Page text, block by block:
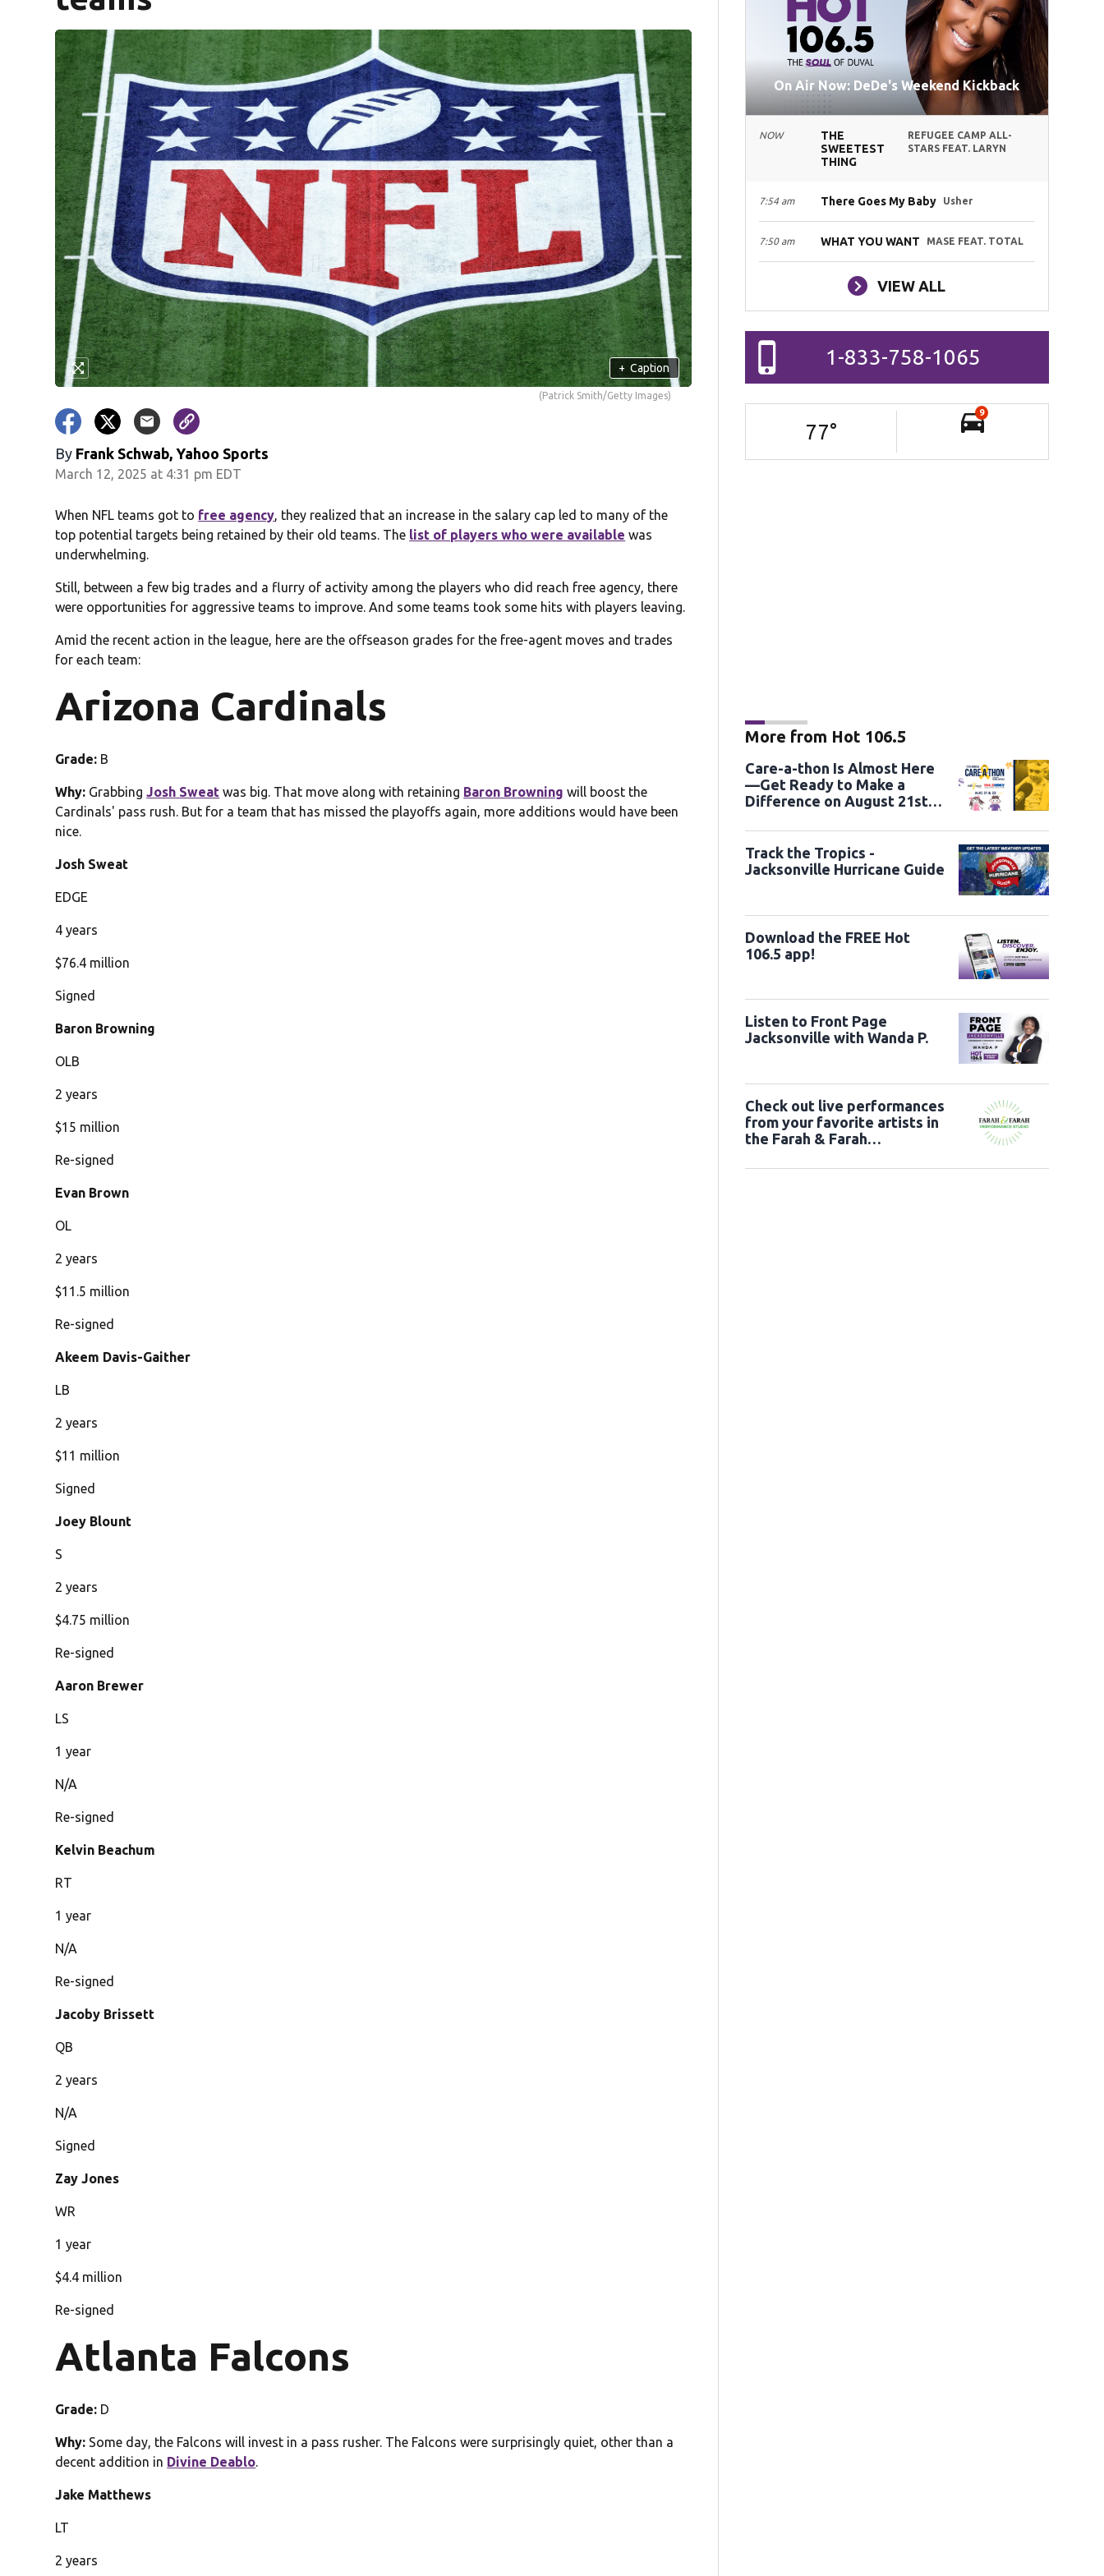
+ Caption
(Patrick Smith/Getty Images)
By Frank Schwab, Yahoo Sports
March 12, 2025 at 4:31 pm EDT
When NFL teams got to free agency, they realized that an increase in the salary cap led to many of the
top potential targets being retained by their old teams. The list of players who were available was
underwhelming.
Still, between a few big trades and a flurry of activity among the players who did reach free agency, there
were opportunities for aggressive teams to improve. And some teams took some hits with players leaving.
Amid the recent action in the league, here are the offseason grades for the free-agent moves and trades
for each team:
Arizona Cardinals
Grade: B
Why: GrabbingJosh Sweat was big. That move along with retaining Baron Browning will boost the
Cardinals' pass rush. But for a team that has missed the playoffs again, more additions would have been
nice.
Josh Sweat
EDGE
4 years
$76.4 million
Signed
Baron Browning
OLB
2 years
$15 million
Re-signed
Evan Brown
OL
2 years
$11.5 million
Re-signed
Akeem Davis-Gaither
LB
2 years
$11 million
Signed
Joey Blount
S
2 years
$4.75 million
Re-signed
Aaron Brewer
LS
1 year
N/A
Re-signed
Kelvin Beachum
RT
1 year
N/A
Re-signed
Jacoby Brissett
QB
2 years
N/A
Signed
Zay Jones
WR
1 year
$4.4 million
Re-signed
Atlanta Falcons
Grade: D
Why: Some day, the Falcons will invest in a pass rusher. The Falcons were surprisingly quiet, other than a
decent addition in Divine Deablo.
Jake Matthews
LT
2 years
On Air Now: DeDe's Weekend Kickback
NOW
THE
SWEETEST
THING
REFUGEE CAMP ALL-
STARS FEAT. LARYN
7:54 am There Goes My Baby Usher
7:50 am WHAT YOU WANT MASE FEAT. TOTAL
VIEW ALL
1-833-758-1065
77°
9
More from Hot 106.5
Care-a-thon Is Almost Here
—Get Ready to Make a
Difference on August 21st
Track the Tropics -
Jacksonville Hurricane Guide
Download the FREE Hot
106.5 app!
Listen to Front Page
Jacksonville with Wanda P.
Check out live performances
from your favorite artists in
the Farah & Farah